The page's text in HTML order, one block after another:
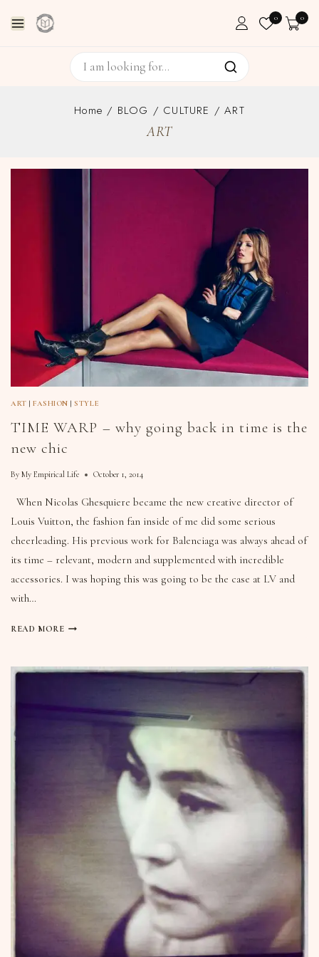
0 0
Home / BLOG / CULTURE / ART
ART
ART |FASHION |STYLE
TIME WARP – why going back in time is the
new chic
By My Empirical Life October 1, 2014
When Nicolas Ghesquiere became the new creative director of
Louis Vuitton, the fashion fan inside of me did some serious
cheerleading. His previous work for Balenciaga was always ahead of
its time – relevant, modern and supplemented with incredible
accessories. I was hoping this was going to be the case at LV and
with…
READ MORE